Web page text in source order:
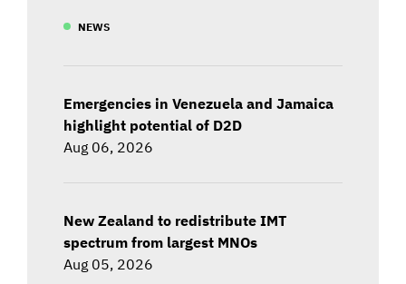
NEWS
Emergencies in Venezuela and Jamaica
highlight potential of D2D
Aug 06, 2026
New Zealand to redistribute IMT
spectrum from largest MNOs
Aug 05, 2026